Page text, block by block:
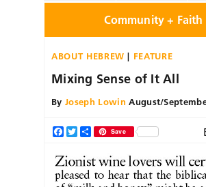
Community + Faith
ABOUT HEBREW FEATURE
Mixing Sense of It All
By Joseph Lowin August/
Facebook
TwitterShareSave